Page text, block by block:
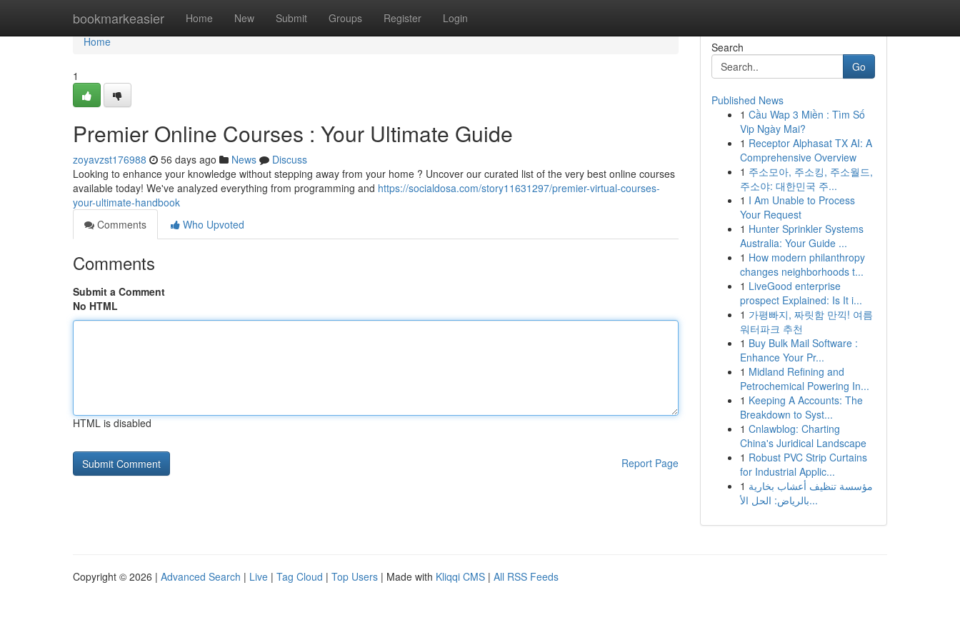
bookmarkeasier Home New Submit Groups Register Login
Home
Home
1
Premier Online Courses : Your Ultimate Guide
zoyavzst176988 56 days ago News
Discuss
Looking to enhance your knowledge without stepping away from your home ? Uncover our curated list of the very best online courses
available today! We've analyzed everything from programming and https://socialdosa.com/story11631297/premier-virtual-courses-
your-ultimate-handbook
Comments
Who Upvoted
Comments
Submit a Comment
No HTML
HTML is disabled
Report Page
Search
Go
Published News
1 Cầu Wap 3 Miền : Tìm Số
Vip Ngày Mai?
1 Receptor Alphasat TX AI: A
Comprehensive Overview
1 주소모아, 주소킹, 주소월드,
주소야: 대한민국 주...
1 I Am Unable to Process
Your Request
1 Hunter Sprinkler Systems
Australia: Your Guide ...
1 How modern philanthropy
changes neighborhoods t...
1 LiveGood enterprise
prospect Explained: Is It i...
1 가평빠지, 짜릿함 만끽! 여름
워터파크 추천
1 Buy Bulk Mail Software :
Enhance Your Pr...
1 Midland Refining and
Petrochemical Powering In...
1 Keeping A Accounts: The
Breakdown to Syst...
1 Cnlawblog: Charting
China's Juridical Landscape
1 Robust PVC Strip Curtains
for Industrial Applic...
1 مؤسسة تنظيف أعشاب بخارية
بالرياض: الحل الأ...
Copyright © 2026 | Advanced Search | Live | Tag Cloud | Top Users | Made with Kliqqi CMS | All RSS Feeds